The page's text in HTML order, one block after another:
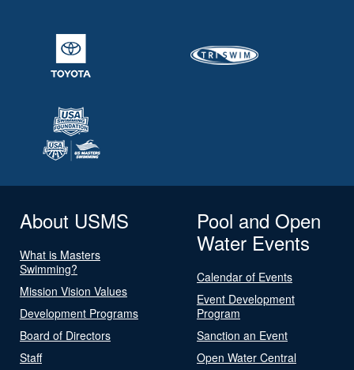
About USMS
What is Masters
Swimming?
Mission Vision Values
Development Programs
Board of Directors
Staff
Pool and Open
Water Events
Calendar of Events
Event Development
Program
Sanction an Event
Open Water Central